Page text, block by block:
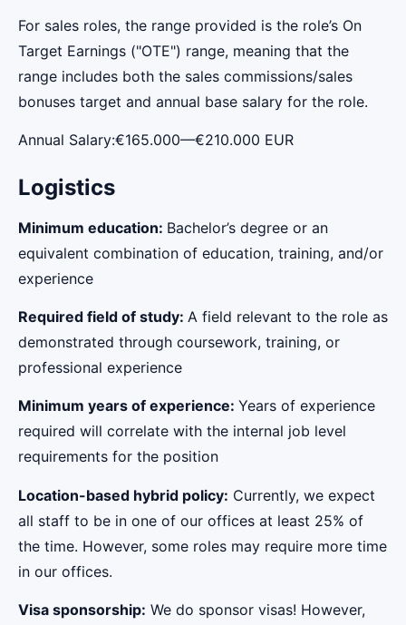
For sales roles, the range provided is the role’s On
Target Earnings ("OTE") range, meaning that the
range includes both the sales commissions/sales
bonuses target and annual base salary for the role.
Annual Salary:€165.000—€210.000 EUR
Logistics
Minimum education: Bachelor’s degree or an
equivalent combination of education, training, and/or
experience
Required field of study: A field relevant to the role as
demonstrated through coursework, training, or
professional experience
Minimum years of experience: Years of experience
required will correlate with the internal job level
requirements for the position
Location-based hybrid policy: Currently, we expect
all staff to be in one of our offices at least 25% of
the time. However, some roles may require more time
in our offices.
Visa sponsorship: We do sponsor visas! However,